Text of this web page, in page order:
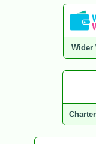
Wider